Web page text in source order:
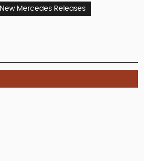
New Mercedes Releases